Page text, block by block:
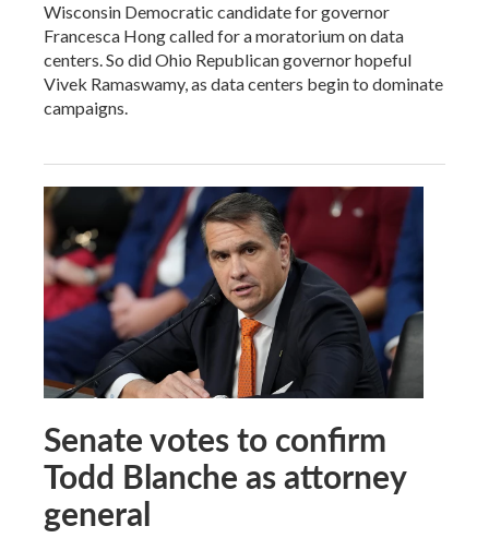
Wisconsin Democratic candidate for governor
Francesca Hong called for a moratorium on data
centers. So did Ohio Republican governor hopeful
Vivek Ramaswamy, as data centers begin to dominate
campaigns.
Senate votes to confirm
Todd Blanche as attorney
general